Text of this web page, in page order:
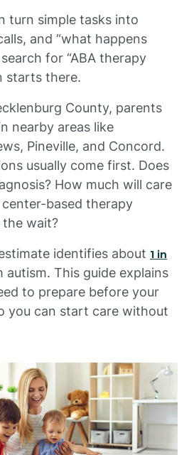
turn simple tasks into
and “what happens
for “ABA therapy
starts there.
County, parents
nearby areas like
Pineville, and Concord.
usually come first. Does
How much will care
based therapy
wait?
identifies about 1 in
autism. This guide explains
to prepare before your
you can start care without